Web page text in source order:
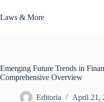
to
content
Laws & More
Emerging Future Trends in
Comprehensive Overview
Editoria
April 21,